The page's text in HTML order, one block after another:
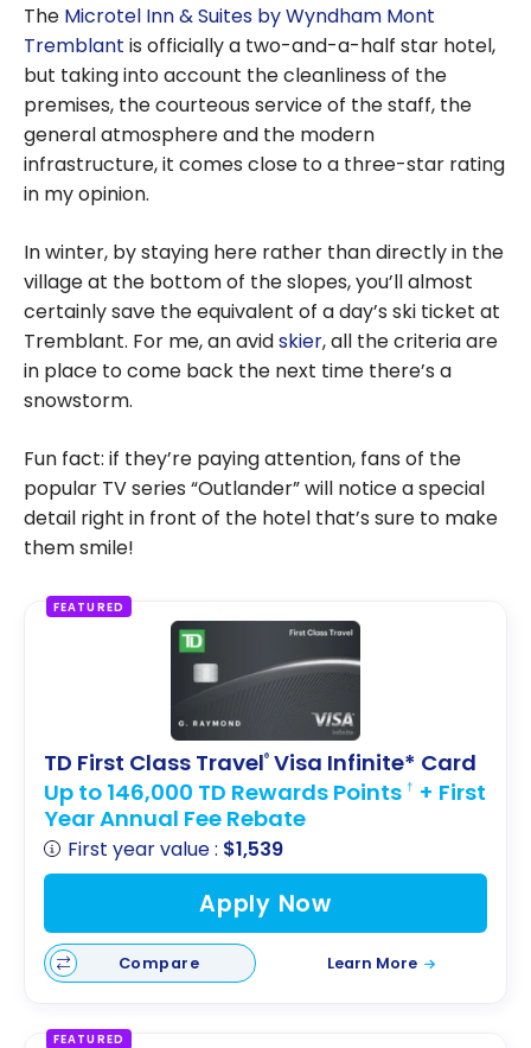
The Microtel Inn & Suites by Wyndham Mont
Tremblant is officially a two-and-a-half star hotel,
but taking into account the cleanliness of the
premises, the courteous service of the staff, the
general atmosphere and the modern
infrastructure, it comes close to a three-star rating
in my opinion.
In winter, by staying here rather than directly in the
village at the bottom of the slopes, you’ll almost
certainly save the equivalent of a day’s ski ticket at
Tremblant. For me, an avidskier, all the criteria are
in place to come back the next time there’s a
snowstorm.
Fun fact: if they’re paying attention, fans of the
popular TV series “Outlander” will notice a special
detail right in front of the hotel that’s sure to make
them smile!
FEATURED
TD First Class Travel® Visa Infinite* Card
Up to 146,000 TD Rewards Points † + First
Year Annual Fee Rebate
First year value : $1,539
Apply Now
Compare Learn More
FEATURED